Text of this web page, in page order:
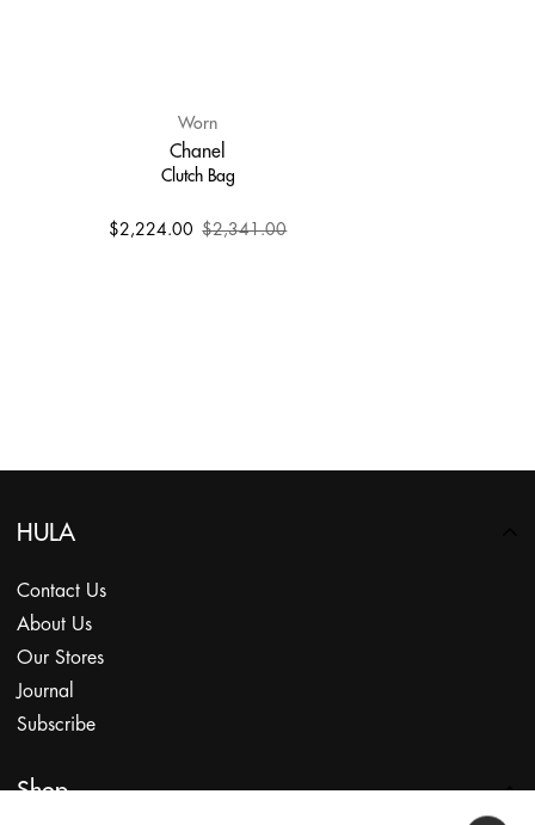
Worn
Chanel
Clutch Bag
$2,224.00 $2,341.00
HULA
Contact Us
About Us
Our Stores
Journal
Subscribe
Shop